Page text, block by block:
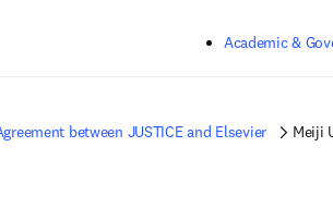
Academic &
between JUSTICE and Elsevier Meiji